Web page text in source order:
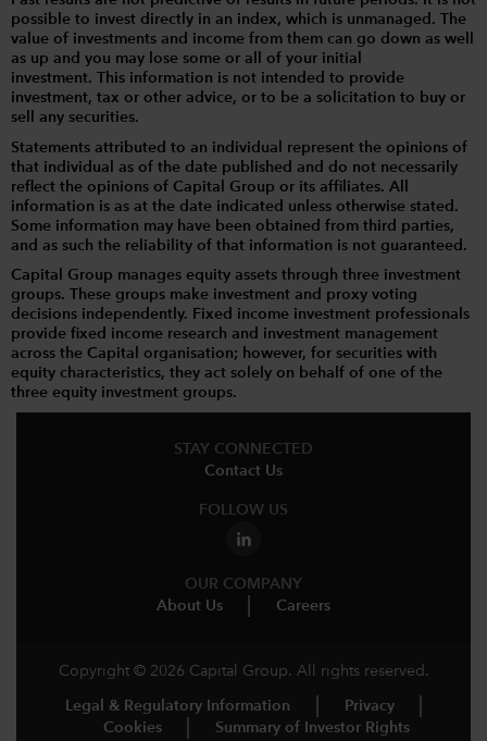
possible to invest directly in an index, which is unmanaged. The
value of investments and income from them can go down as well
as up and you may lose some or all of your initial
investment. This information is not intended to provide
investment, tax or other advice, or to be a solicitation to buy or
sell any securities.
Statements attributed to an individual represent the opinions of
that individual as of the date published and do not necessarily
reflect the opinions of Capital Group or its affiliates. All
information is as at the date indicated unless otherwise stated.
Some information may have been obtained from third parties,
and as such the reliability of that information is not guaranteed.
Capital Group manages equity assets through three investment
groups. These groups make investment and proxy voting
decisions independently. Fixed income investment professionals
provide fixed income research and investment management
across the Capital organisation; however, for securities with
equity characteristics, they act solely on behalf of one of the
three equity investment groups.
STAY CONNECTED
Contact Us
FOLLOW US
OUR COMPANY
About Us
Careers
Copyright © 2026 Capital Group. All rights reserved.
Legal & Regulatory Information
Privacy
Cookies
Summary of Investor Rights